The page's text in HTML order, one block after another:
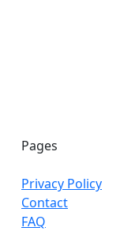
Pages
Privacy Policy
Contact
FAQ